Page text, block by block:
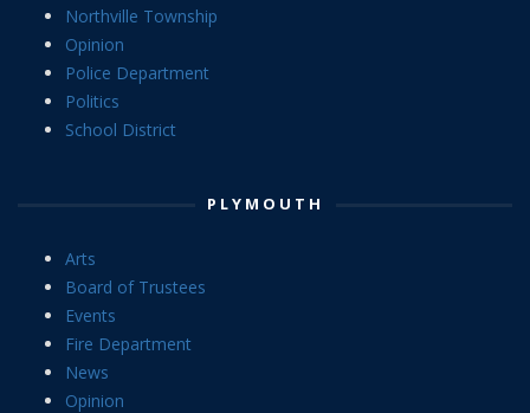
Northville Township
Opinion
Police Department
Politics
School District
PLYMOUTH
Arts
Board of Trustees
Events
Fire Department
News
Opinion